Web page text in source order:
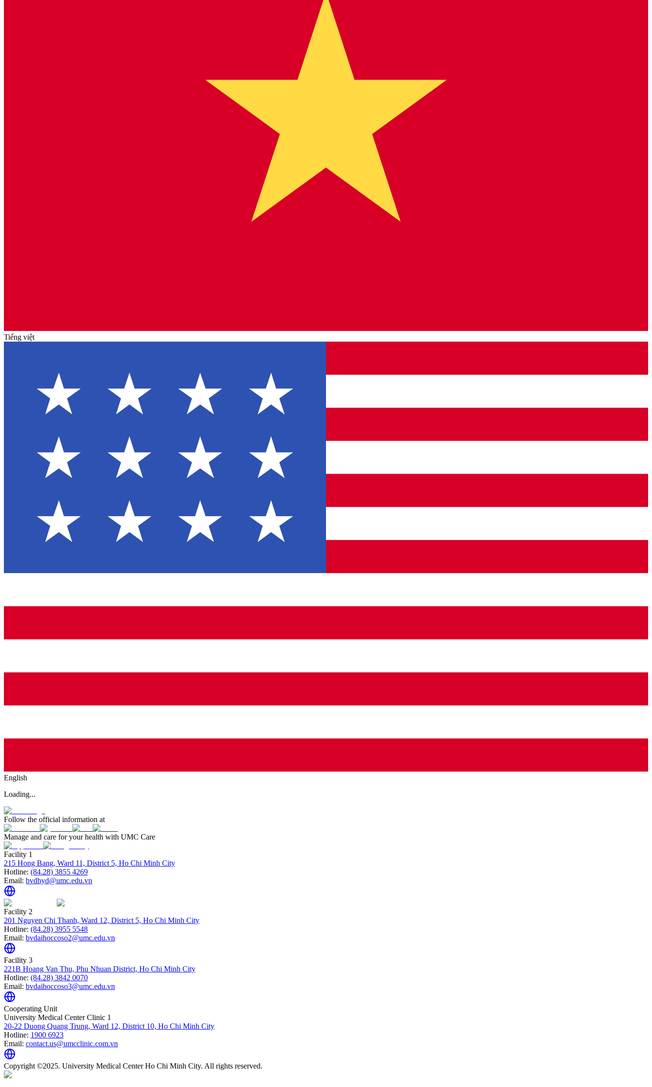
Tiếng việt
English
Loading...
Follow the official information at
Manage and care for your health with UMC Care
Facility 1
215 Hong Bang, Ward 11, District 5, Ho Chi Minh City
Hotline: (84.28) 3855 4269
Email: bvdhyd@umc.edu.vn
Facility 2
201 Nguyen Chi Thanh, Ward 12, District 5, Ho Chi Minh City
Hotline: (84.28) 3955 5548
Email: bvdaihoccoso2@umc.edu.vn
Facility 3
221B Hoang Van Thu, Phu Nhuan District, Ho Chi Minh City
Hotline: (84.28) 3842 0070
Email: bvdaihoccoso3@umc.edu.vn
Cooperating Unit
University Medical Center Clinic 1
20-22 Duong Quang Trung, Ward 12, District 10, Ho Chi Minh City
Hotline: 1900 6923
Email: contact.us@umcclinic.com.vn
Copyright ©2025. University Medical Center Ho Chi Minh City. All rights reserved.